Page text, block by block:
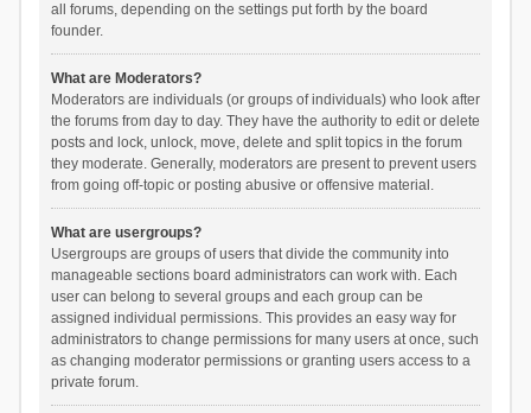
all forums, depending on the settings put forth by the board
founder.
What are Moderators?
Moderators are individuals (or groups of individuals) who look after
the forums from day to day. They have the authority to edit or delete
posts and lock, unlock, move, delete and split topics in the forum
they moderate. Generally, moderators are present to prevent users
from going off-topic or posting abusive or offensive material.
What are usergroups?
Usergroups are groups of users that divide the community into
manageable sections board administrators can work with. Each
user can belong to several groups and each group can be
assigned individual permissions. This provides an easy way for
administrators to change permissions for many users at once, such
as changing moderator permissions or granting users access to a
private forum.